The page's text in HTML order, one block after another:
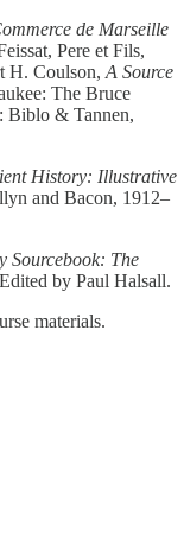
de Marseille
Pere et Fils,
H. Coulson, A Source
The Bruce
Biblo & Tannen,
History: Illustrative
and Bacon, 1912–
Sourcebook: The
by Paul Halsall.
materials.